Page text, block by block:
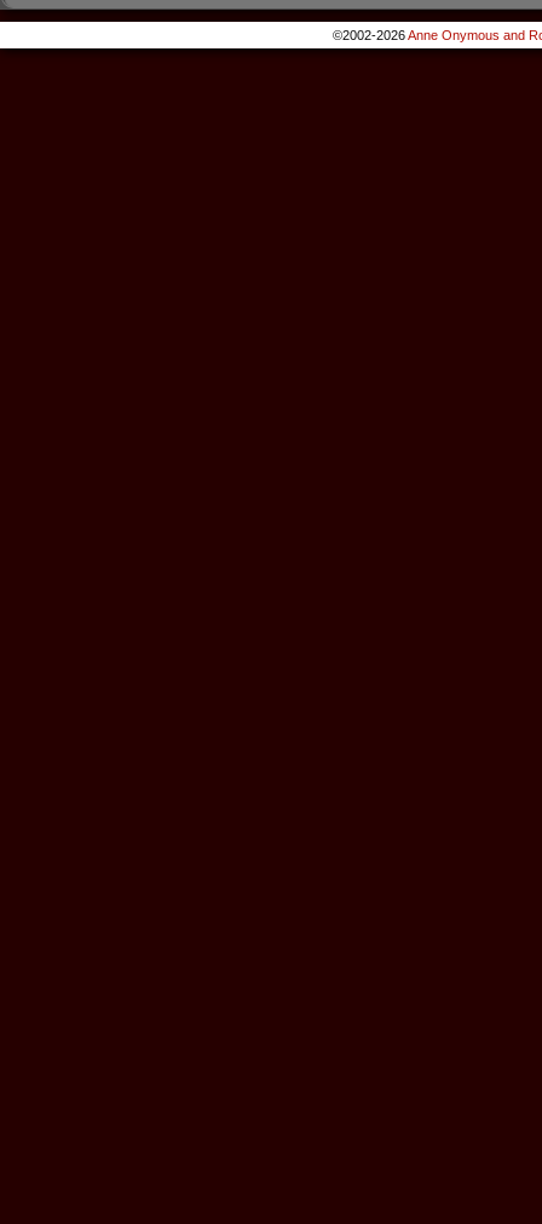
©2002-2026Anne Onymous and